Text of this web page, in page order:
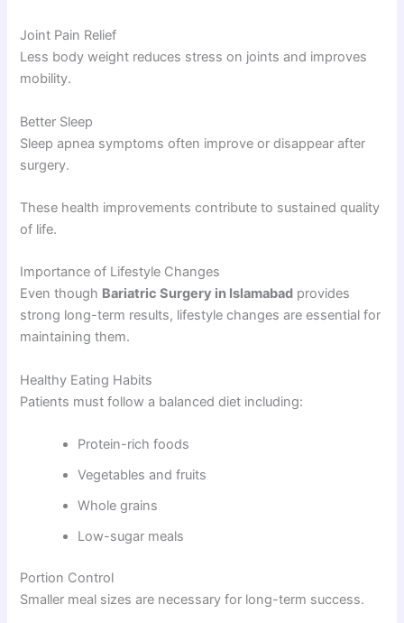
Joint Pain Relief
Less body weight reduces stress on joints and improves
mobility.
Better Sleep
Sleep apnea symptoms often improve or disappear after
surgery.
These health improvements contribute to sustained quality
of life.
Importance of Lifestyle Changes
Even though Bariatric Surgery in Islamabad provides
strong long-term results, lifestyle changes are essential for
maintaining them.
Healthy Eating Habits
Patients must follow a balanced diet including:
Protein-rich foods
Vegetables and fruits
Whole grains
Low-sugar meals
Portion Control
Smaller meal sizes are necessary for long-term success.